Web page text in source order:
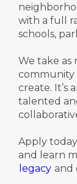
with a full
schools,
We take as
community
create. It’s
talented
Apply
and learn
legacy and